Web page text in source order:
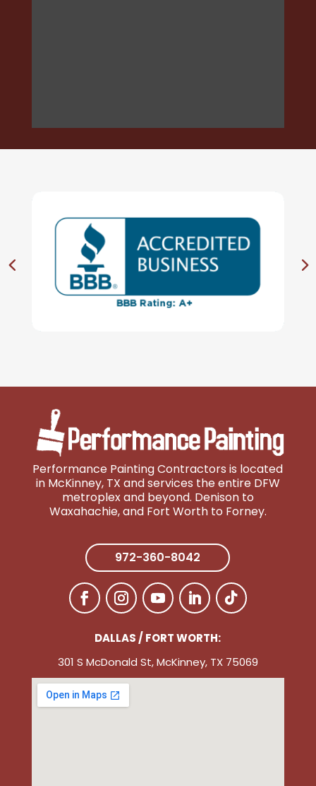
Performance Painting Contractors is located
in McKinney, TX and services the entire DFW
metroplex and beyond. Denison to
Waxahachie, and Fort Worth to Forney.
972-360-8042
DALLAS / FORT WORTH:
301 S McDonald St, McKinney, TX 75069